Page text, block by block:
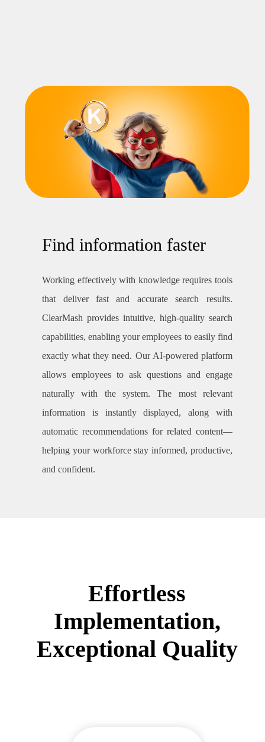
Find information faster
Working effectively with knowledge requires tools
that deliver fast and accurate search results.
ClearMash provides intuitive, high-quality search
capabilities, enabling your employees to easily find
exactly what they need. Our AI-powered platform
allows employees to ask questions and engage
naturally with the system. The most relevant
information is instantly displayed, along with
automatic recommendations for related content—
helping your workforce stay informed, productive,
and confident.
Effortless
Implementation,
Exceptional Quality